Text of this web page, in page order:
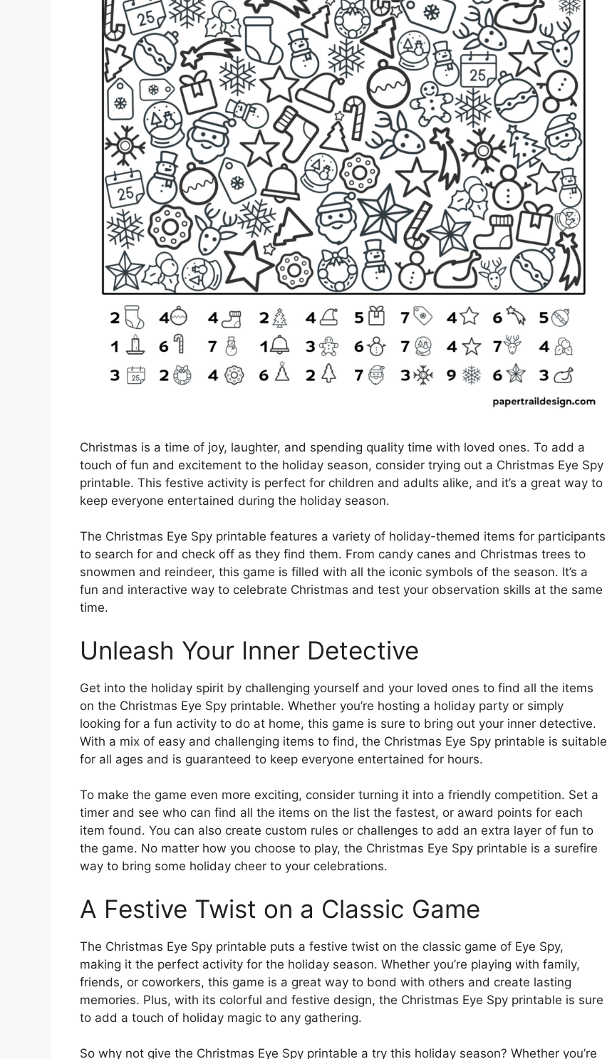
Christmas is a time of joy, laughter, and spending quality time with loved ones. To add a
touch of fun and excitement to the holiday season, consider trying out a Christmas Eye Spy
printable. This festive activity is perfect for children and adults alike, and it’s a great way to
keep everyone entertained during the holiday season.
The Christmas Eye Spy printable features a variety of holiday-themed items for participants
to search for and check off as they find them. From candy canes and Christmas trees to
snowmen and reindeer, this game is filled with all the iconic symbols of the season. It’s a
fun and interactive way to celebrate Christmas and test your observation skills at the same
time.
Unleash Your Inner Detective
Get into the holiday spirit by challenging yourself and your loved ones to find all the items
on the Christmas Eye Spy printable. Whether you’re hosting a holiday party or simply
looking for a fun activity to do at home, this game is sure to bring out your inner detective.
With a mix of easy and challenging items to find, the Christmas Eye Spy printable is suitable
for all ages and is guaranteed to keep everyone entertained for hours.
To make the game even more exciting, consider turning it into a friendly competition. Set a
timer and see who can find all the items on the list the fastest, or award points for each
item found. You can also create custom rules or challenges to add an extra layer of fun to
the game. No matter how you choose to play, the Christmas Eye Spy printable is a surefire
way to bring some holiday cheer to your celebrations.
A Festive Twist on a Classic Game
The Christmas Eye Spy printable puts a festive twist on the classic game of Eye Spy,
making it the perfect activity for the holiday season. Whether you’re playing with family,
friends, or coworkers, this game is a great way to bond with others and create lasting
memories. Plus, with its colorful and festive design, the Christmas Eye Spy printable is sure
to add a touch of holiday magic to any gathering.
So why not give the Christmas Eye Spy printable a try this holiday season? Whether you’re